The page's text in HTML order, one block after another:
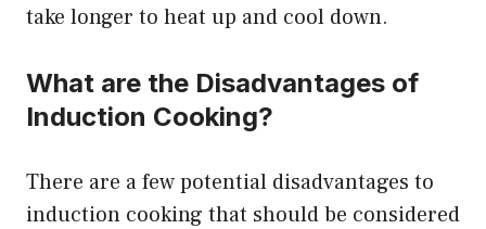
take longer to heat up and cool down.
What are the Disadvantages of
Induction Cooking?
There are a few potential disadvantages to
induction cooking that should be considered